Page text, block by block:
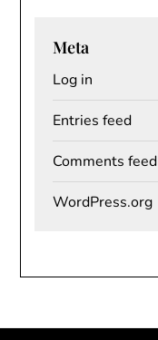
Meta
Log in
Entries feed
Comments feed
WordPress.org